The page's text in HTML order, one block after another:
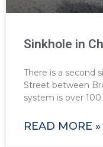
Sinkhole in
There is a second
Street between
system is over
READ MORE »